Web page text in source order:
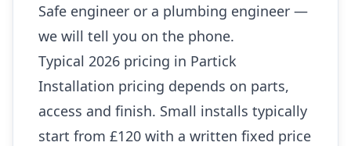
Safe engineer or a plumbing engineer —
we will tell you on the phone.
Typical 2026 pricing in Partick
Installation pricing depends on parts,
access and finish. Small installs typically
start from £120 with a written fixed price